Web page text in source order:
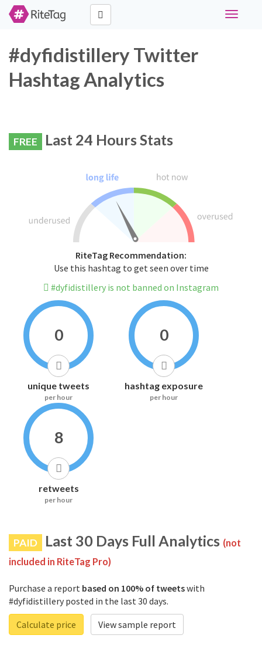
Toggle
#dyfidistillery Twitter
Hashtag Analytics
FREE Last 24 Hours Stats
RiteTag Recommendation:
Use this hashtag to get seen over time
#dyfidistillery is not banned on Instagram
0
unique tweets
per hour
0
hashtag exposure
per hour
8
retweets
per hour
PAID Last 30 Days Full Analytics (not
included in RiteTag Pro)
Purchase a report based on 100% of tweetswith
#dyfidistillery posted in the last 30 days.
Calculate price
View sample report